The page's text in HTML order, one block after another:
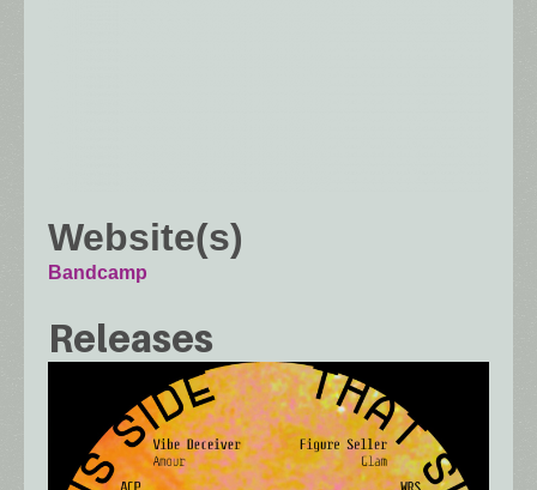
Website(s)
Bandcamp
Releases